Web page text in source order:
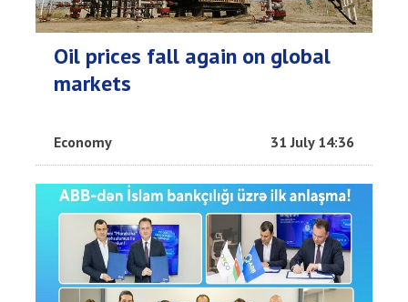
Oil prices fall again on global
markets
Economy 31 July 14:36